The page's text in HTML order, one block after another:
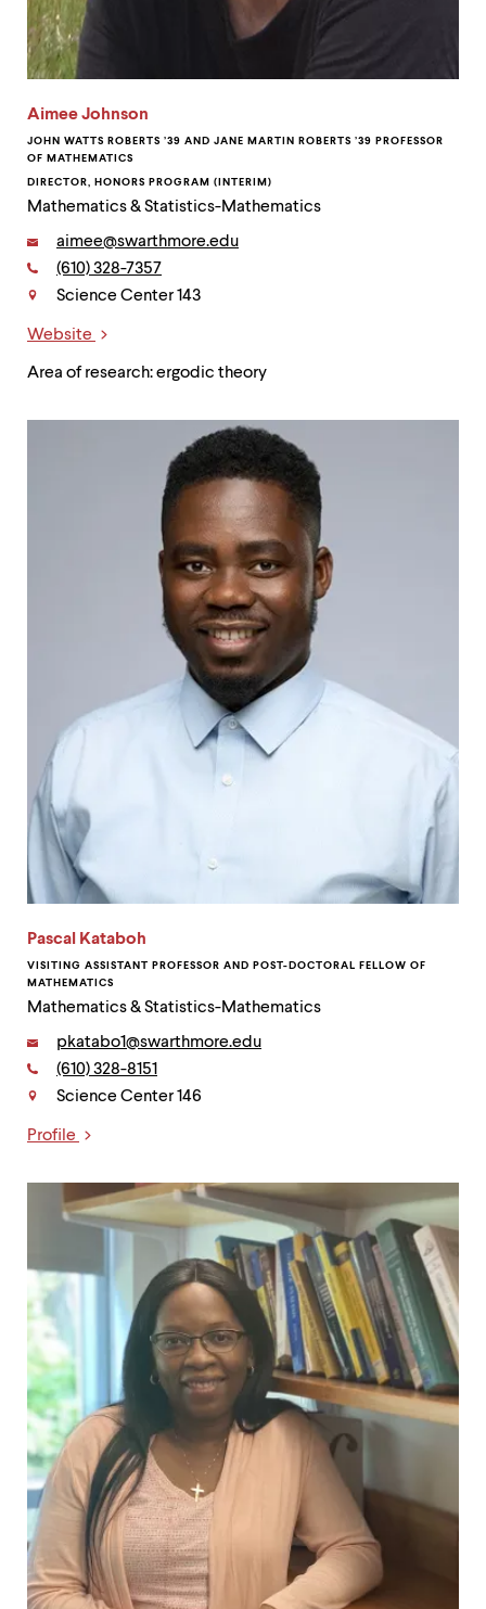
Aimee Johnson
JOHN WATTS ROBERTS ’39 AND JANE MARTIN ROBERTS ’39 PROFESSOR
OF MATHEMATICS
DIRECTOR, HONORS PROGRAM (INTERIM)
Mathematics & Statistics-Mathematics
Contact
Email:
aimee@swarthmore.edu
Phone:
(610) 328-7357
Science Center 143
Website
Area of research: ergodic theory
Pascal Kataboh
VISITING ASSISTANT PROFESSOR AND POST-DOCTORAL FELLOW OF
MATHEMATICS
Mathematics & Statistics-Mathematics
Contact
Email:
pkatabo1@swarthmore.edu
Phone:
(610) 328-8151
Science Center 146
Profile